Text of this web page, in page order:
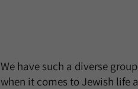
We have such a diverse
when it comes to Jewish life